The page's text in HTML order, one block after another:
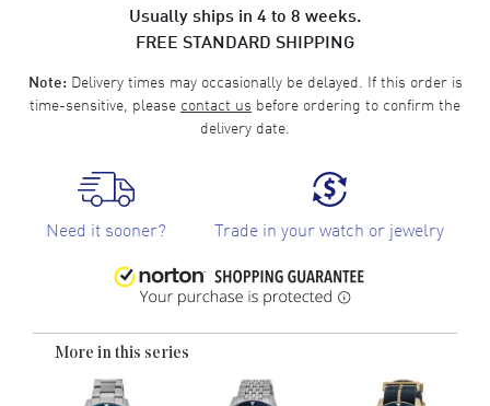
Usually ships in 4 to 8 weeks.
FREE STANDARD SHIPPING
Note:Delivery times may occasionally be delayed. If this order is
time-sensitive, please contact us before ordering to confirm the
delivery date.
Need it sooner? Trade in your watch or jewelry
More in this series